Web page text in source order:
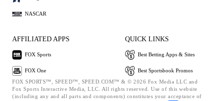
NASCAR
AFFILIATED APPS
FOX Sports
FOX One
QUICK LINKS
Best Betting Apps & Sites
Best Sportsbook Promos
FOX SPORTS™, SPEED™, SPEED.COM™ & © 2026 Fox Media LLC and
Fox Sports Interactive Media, LLC. All rights reserved. Use of this website
(including any and all parts and components) constitutes your acceptance of